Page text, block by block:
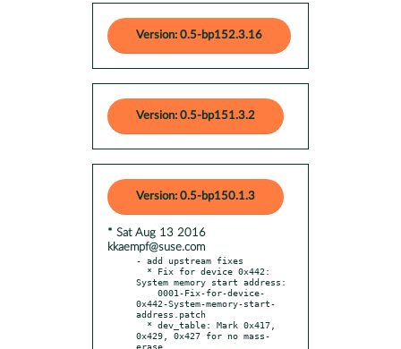
Version: 0.5-bp152.3.16
Version: 0.5-bp151.3.2
Version: 0.5-bp150.1.3
* Sat Aug 13 2016
kkaempf@suse.com
- add upstream fixes
System memory start address:
0x442-System-memory-start-
address.patch
0x429, 0x427 for no mass-
erase